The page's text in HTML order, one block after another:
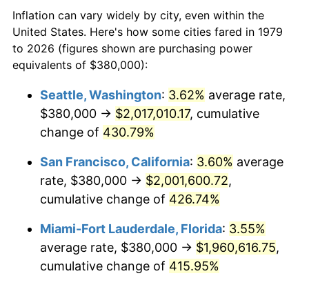
2001 $926,969.70 2.85%
2002 $941,625.34 1.58%
2004 $988,732.78 2.66%
2006 $1,055,206.61 3.23%
2007 $1,085,261.16 2.85%
$1,126,930.30 3.84%
2009 $1,122,920.94 -0.36%
1979
today
$100,000dollars in
1979
$459,988.98dollars
$500,000dollars in
1979
$2,299,944.90dollars
today
1979
today
Inflation can vary widely by city, even within the
United States. Here's how some cities fared in 1979
to 2026 (figures shown are purchasing power
equivalents of $380,000):
Seattle, Washington: 3.62% average rate,
$380,000 → $2,017,010.17, cumulative
change of 430.79%
San Francisco, California: 3.60% average
rate, $380,000 → $2,001,600.72,
cumulative change of 426.74%
Miami-Fort Lauderdale, Florida: 3.55%
average rate, $380,000 → $1,960,616.75,
cumulative change of 415.95%